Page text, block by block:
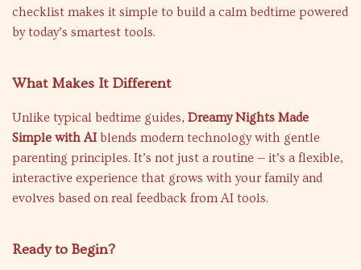
checklist makes it simple to build a calm bedtime powered
by today’s smartest tools.
What Makes It Different
Unlike typical bedtime guides, Dreamy Nights Made
Simple with AI blends modern technology with gentle
parenting principles. It’s not just a routine — it’s a flexible,
interactive experience that grows with your family and
evolves based on real feedback from AI tools.
Ready to Begin?